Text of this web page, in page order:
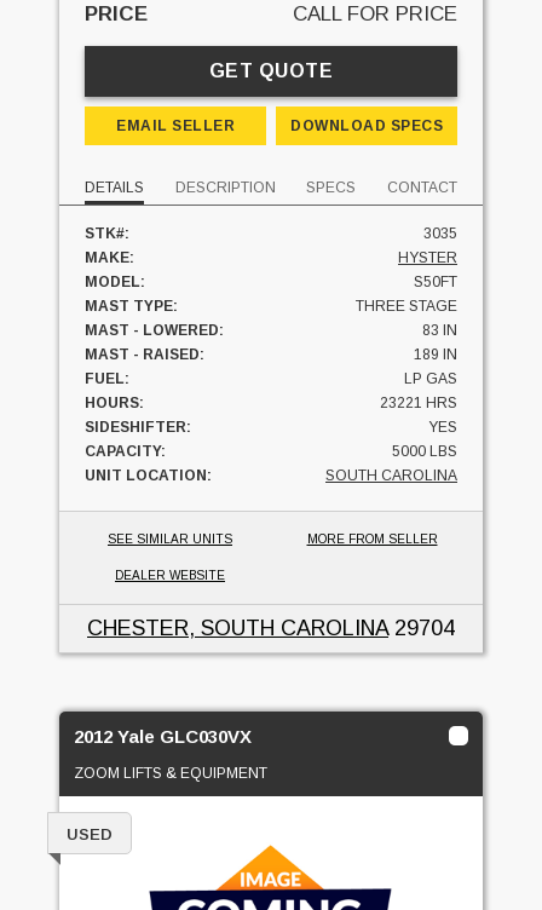
PRICE CALL FOR PRICE
GET QUOTE
EMAIL SELLER DOWNLOAD SPECS
DETAILS DESCRIPTION SPECS CONTACT
STK#:
3035
MAKE:
HYSTER
MODEL:
S50FT
MAST TYPE:
THREE STAGE
MAST - LOWERED:
83 IN
MAST - RAISED:
189 IN
FUEL:
LP GAS
HOURS:
23221 HRS
SIDESHIFTER:
YES
CAPACITY:
5000 LBS
UNIT LOCATION:
SOUTH CAROLINA
SEE SIMILAR UNITS MORE FROM SELLER
DEALER WEBSITE
CHESTER, SOUTH CAROLINA29704
2012 Yale GLC030VX
ZOOM LIFTS & EQUIPMENT
USED